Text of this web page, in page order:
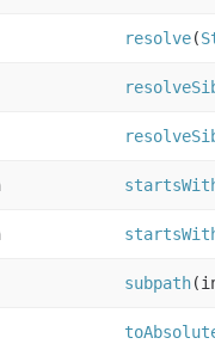
resolve(
subpath